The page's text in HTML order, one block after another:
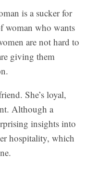
is a sucker for
woman who wants
are not hard to
giving them
She’s loyal,
Although a
insights into
hospitality, which